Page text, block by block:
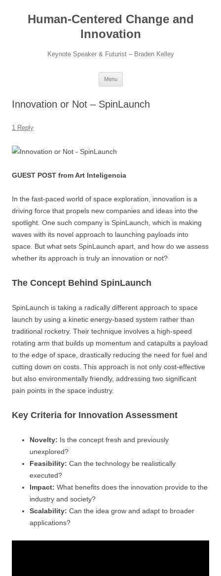
contentHuman-Centered Change and
Innovation
Keynote Speaker & Futurist – Braden Kelley
Menu
Innovation or Not – SpinLaunch
1 Reply
GUEST POST from Art Inteligencia
In the fast-paced world of space exploration, innovation is a
driving force that propels new companies and ideas into the
spotlight. One such company is SpinLaunch, which is making
waves with its novel approach to launching payloads into
space. But what sets SpinLaunch apart, and how do we assess
whether its approach is truly an innovation or not?
The Concept Behind SpinLaunch
SpinLaunch is taking a radically different approach to space
launch by using a kinetic energy-based system rather than
traditional rocketry. Their technique involves a high-speed
rotating arm that builds up momentum and catapults a payload
to the edge of space, drastically reducing the need for fuel and
cutting down on costs. This approach is not only cost-effective
but also environmentally friendly, addressing two significant
pain points in the space industry.
Key Criteria for Innovation Assessment
Novelty: Is the concept fresh and previously
unexplored?
Feasibility: Can the technology be realistically
executed?
Impact: What benefits does the innovation provide to the
industry and society?
Scalability: Can the idea grow and adapt to broader
applications?